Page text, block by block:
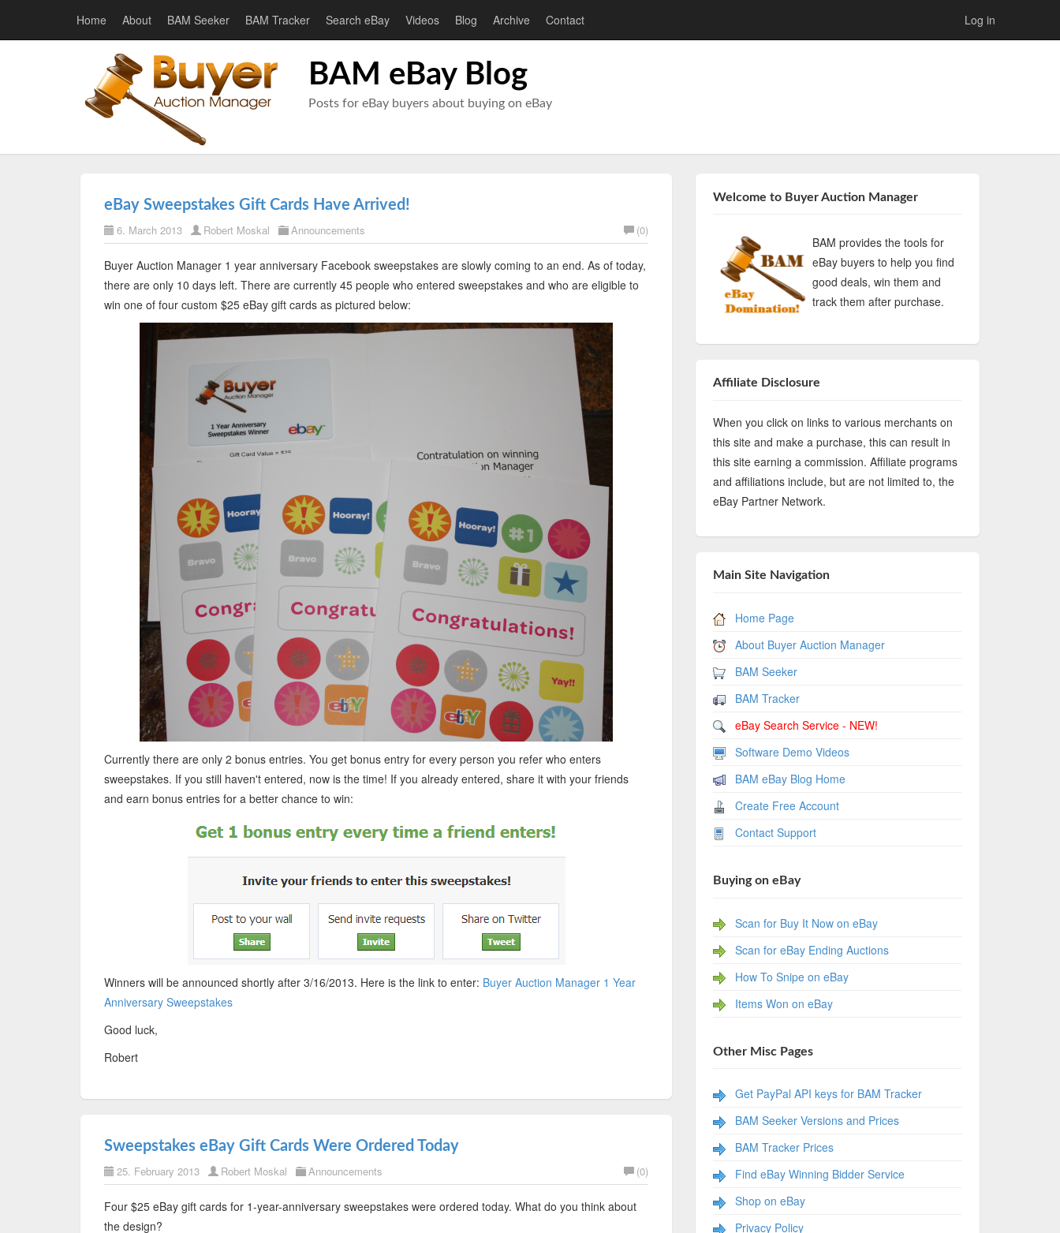
Home About BAM Seeker BAM Tracker Search eBay Videos Blog Archive Contact Log in
BAM eBay Blog
Posts for eBay buyers about buying on eBay
eBay Sweepstakes Gift Cards Have Arrived!
6. March 2013 Robert Moskal Announcements (0)
Buyer Auction Manager 1 year anniversary Facebook sweepstakes are slowly coming to an end. As of today,
there are only 10 days left. There are currently 45 people who entered sweepstakes and who are eligible to
win one of four custom $25 eBay gift cards as pictured below:
Currently there are only 2 bonus entries. You get bonus entry for every person you refer who enters
sweepstakes. If you still haven't entered, now is the time! If you already entered, share it with your friends
and earn bonus entries for a better chance to win:
Winners will be announced shortly after 3/16/2013. Here is the link to enter: Buyer Auction Manager 1 Year
Anniversary Sweepstakes
Good luck,
Robert
Sweepstakes eBay Gift Cards Were Ordered Today
25. February 2013 Robert Moskal Announcements (0)
Four $25 eBay gift cards for 1-year-anniversary sweepstakes were ordered today. What do you think about
the design?
Welcome to Buyer Auction Manager
BAM provides the tools for
eBay buyers to help you find
good deals, win them and
track them after purchase.
Affiliate Disclosure
When you click on links to various merchants on
this site and make a purchase, this can result in
this site earning a commission. Affiliate programs
and affiliations include, but are not limited to, the
eBay Partner Network.
Main Site Navigation
Home Page
About Buyer Auction Manager
BAM Seeker
BAM Tracker
eBay Search Service - NEW!
Software Demo Videos
BAM eBay Blog Home
Create Free Account
Contact Support
Buying on eBay
Scan for Buy It Now on eBay
Scan for eBay Ending Auctions
How To Snipe on eBay
Items Won on eBay
Other Misc Pages
Get PayPal API keys for BAM Tracker
BAM Seeker Versions and Prices
BAM Tracker Prices
Find eBay Winning Bidder Service
Shop on eBay
Privacy Policy